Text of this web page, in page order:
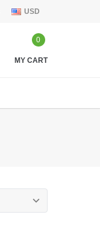
USD
0
MY CART